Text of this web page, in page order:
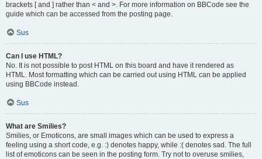
brackets [ and ] rather than < and >. For more information on BBCode see the
guide which can be accessed from the posting page.
Sus
Can I use HTML?
No. It is not possible to post HTML on this board and have it rendered as
HTML. Most formatting which can be carried out using HTML can be applied
using BBCode instead.
Sus
What are Smilies?
Smilies, or Emoticons, are small images which can be used to express a
feeling using a short code, e.g. :) denotes happy, while :( denotes sad. The full
list of emoticons can be seen in the posting form. Try not to overuse smilies,